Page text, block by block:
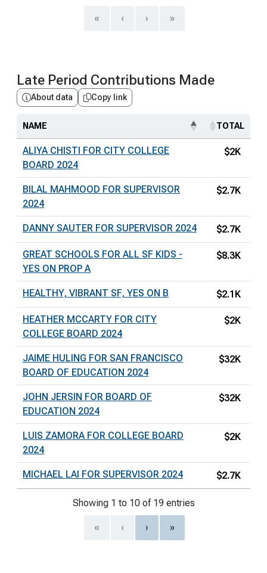
« ‹ › »
Late Period Contributions Made
About data Copy link
NAME TOTAL
ALIYA CHISTI FOR CITY COLLEGE
BOARD 2024
$2K
BILAL MAHMOOD FOR SUPERVISOR
2024
$2.7K
DANNY SAUTER FOR SUPERVISOR 2024 $2.7K
GREAT SCHOOLS FOR ALL SF KIDS -
YES ON PROP A
$8.3K
HEALTHY, VIBRANT SF, YES ON B $2.1K
HEATHER MCCARTY FOR CITY
COLLEGE BOARD 2024
$2K
JAIME HULING FOR SAN FRANCISCO
BOARD OF EDUCATION 2024
$32K
JOHN JERSIN FOR BOARD OF
EDUCATION 2024
$32K
LUIS ZAMORA FOR COLLEGE BOARD
2024
$2K
MICHAEL LAI FOR SUPERVISOR 2024 $2.7K
Showing 1 to 10 of 19 entries
« ‹ › »